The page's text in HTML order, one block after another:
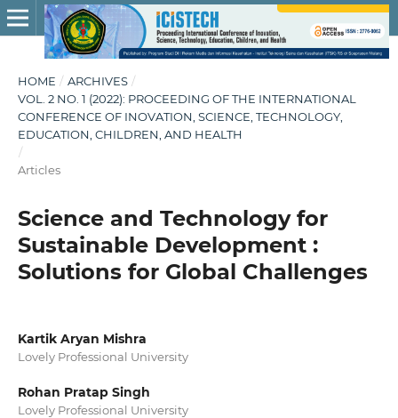
HOME / ARCHIVES /
VOL. 2 NO. 1 (2022): PROCEEDING OF THE INTERNATIONAL
CONFERENCE OF INOVATION, SCIENCE, TECHNOLOGY,
EDUCATION, CHILDREN, AND HEALTH
/
Articles
Science and Technology for
Sustainable Development :
Solutions for Global Challenges
Kartik Aryan Mishra
Lovely Professional University
Rohan Pratap Singh
Lovely Professional University